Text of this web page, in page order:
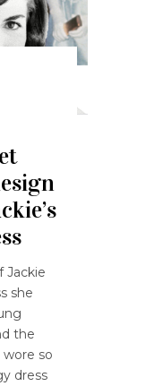
Jackie
she
the
so
dress